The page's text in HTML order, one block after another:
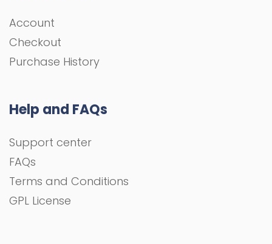
Account
Checkout
Purchase History
Help and FAQs
Support center
FAQs
Terms and Conditions
GPL License